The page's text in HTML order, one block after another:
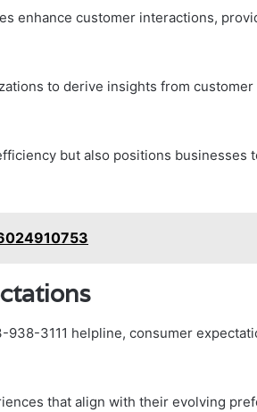
enhance customer interactions,
to derive insights from
but also positions businesses
3111 helpline, consumer
that align with their evolving